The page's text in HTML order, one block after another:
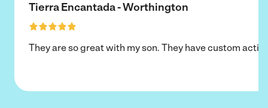
Tierra Encantada - Worthington
They are so great with my son. They have custom